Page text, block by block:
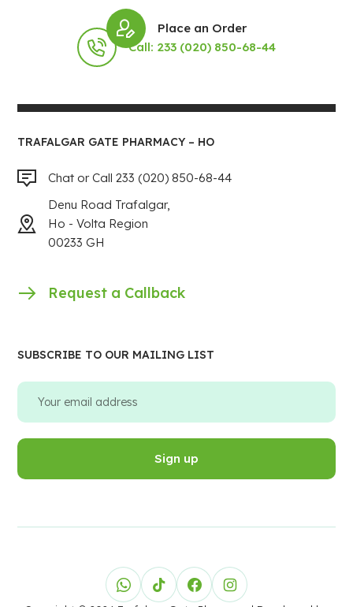
Place an Order
Call: 233 (020) 850-68-44
TRAFALGAR GATE PHARMACY – HO
Chat or Call 233 (020) 850-68-44
Denu Road Trafalgar,
Ho - Volta Region
00233 GH
Request a Callback
SUBSCRIBE TO OUR MAILING LIST